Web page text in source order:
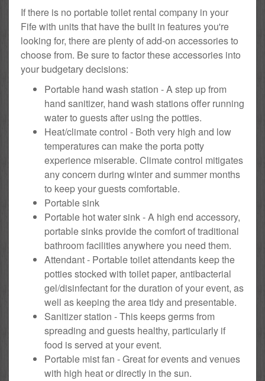
If there is no portable toilet rental company in your
Fife with units that have the built in features you're
looking for, there are plenty of add-on accessories to
choose from. Be sure to factor these accessories into
your budgetary decisions:
Portable hand wash station - A step up from
hand sanitizer, hand wash stations offer running
water to guests after using the potties.
Heat/climate control - Both very high and low
temperatures can make the porta potty
experience miserable. Climate control mitigates
any concern during winter and summer months
to keep your guests comfortable.
Portable sink
Portable hot water sink - A high end accessory,
portable sinks provide the comfort of traditional
bathroom facilities anywhere you need them.
Attendant - Portable toilet attendants keep the
potties stocked with toilet paper, antibacterial
gel/disinfectant for the duration of your event, as
well as keeping the area tidy and presentable.
Sanitizer station - This keeps germs from
spreading and guests healthy, particularly if
food is served at your event.
Portable mist fan - Great for events and venues
with high heat or directly in the sun.